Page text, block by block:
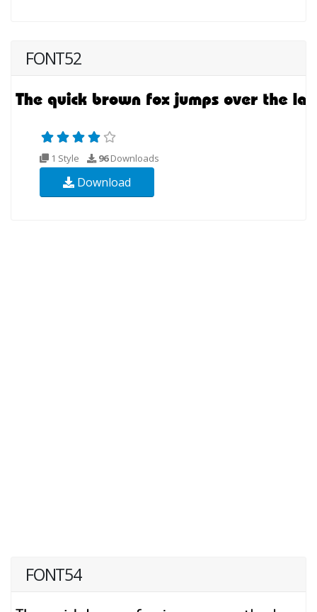
FONT52
1 Style 96Downloads
Download
FONT54